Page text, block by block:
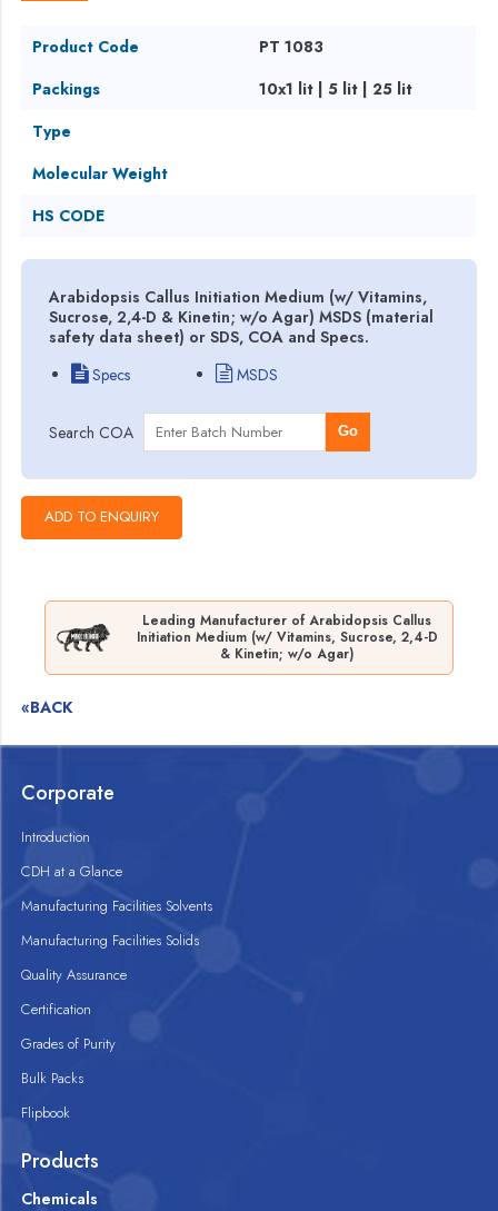
Product Code
PT 1083
Packings
10x1 lit | 5 lit | 25 lit
Type
Molecular Weight
HS CODE
Arabidopsis Callus Initiation Medium (w/ Vitamins,
Sucrose, 2,4-D & Kinetin; w/o Agar) MSDS (material
safety data sheet) or SDS, COA and Specs.
Specs
MSDS
Search COA Go
Leading Manufacturer of Arabidopsis Callus
Initiation Medium (w/ Vitamins, Sucrose, 2,4-D
& Kinetin; w/o Agar)
«BACK
Corporate
Introduction
CDH at a Glance
Manufacturing Facilities Solvents
Manufacturing Facilities Solids
Quality Assurance
Certification
Grades of Purity
Bulk Packs
Flipbook
Products
Chemicals